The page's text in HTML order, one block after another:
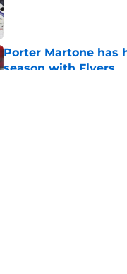
Porter Martone has
season with Flyers